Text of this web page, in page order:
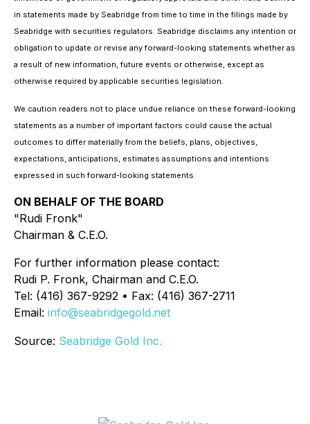
in statements made by Seabridge from time to time in the filings made by
Seabridge with securities regulators. Seabridge disclaims any intention or
obligation to update or revise any forward-looking statements whether as
a result of new information, future events or otherwise, except as
otherwise required by applicable securities legislation.
We caution readers not to place undue reliance on these forward-looking
statements as a number of important factors could cause the actual
outcomes to differ materially from the beliefs, plans, objectives,
expectations, anticipations, estimates assumptions and intentions
expressed in such forward-looking statements.
ON BEHALF OF THE BOARD
"Rudi Fronk"
Chairman & C.E.O.
For further information please contact:
Rudi P. Fronk, Chairman and C.E.O.
Tel: (416) 367-9292 • Fax: (416) 367-2711
Email: info@seabridgegold.net
Source: Seabridge Gold Inc.